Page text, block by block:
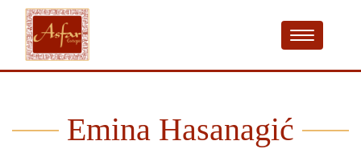
Emina Hasanagić